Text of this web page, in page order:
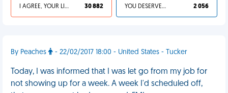
I AGREE, YOUR LIFE SUCKS 30 882 YOU DESERVED IT 2 056
By Peaches - 22/02/2017 18:00 - United States - Tucker
Today, I was informed that I was let go from my job for
not showing up for a week. A week I'd scheduled off,